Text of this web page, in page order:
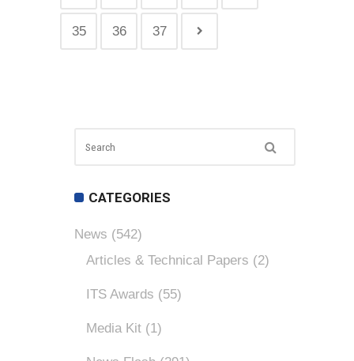
35 36 37
CATEGORIES
News (542)
Articles & Technical Papers (2)
ITS Awards (55)
Media Kit (1)